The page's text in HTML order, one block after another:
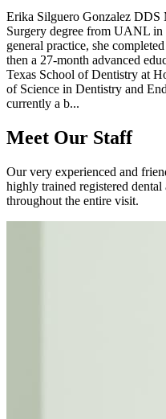
Erika Silguero Gonzalez DDS
Surgery degree from UANL
general practice, she
then a 27-month advanced
Texas School of Dentistry at
of Science in Dentistry and
currently a b...
Meet Our Staff
Our very experienced and
highly trained registered dental
throughout the entire visit.